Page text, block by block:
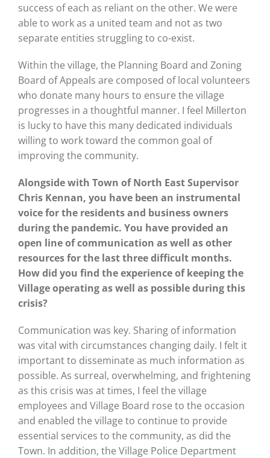
success of each as reliant on the other. We were
able to work as a united team and not as two
separate entities struggling to co-exist.
Within the village, the Planning Board and Zoning
Board of Appeals are composed of local volunteers
who donate many hours to ensure the village
progresses in a thoughtful manner. I feel Millerton
is lucky to have this many dedicated individuals
willing to work toward the common goal of
improving the community.
Alongside with Town of North East Supervisor
Chris Kennan, you have been an instrumental
voice for the residents and business owners
during the pandemic. You have provided an
open line of communication as well as other
resources for the last three difficult months.
How did you find the experience of keeping the
Village operating as well as possible during this
crisis?
Communication was key. Sharing of information
was vital with circumstances changing daily. I felt it
important to disseminate as much information as
possible. As surreal, overwhelming, and frightening
as this crisis was at times, I feel the village
employees and Village Board rose to the occasion
and enabled the village to continue to provide
essential services to the community, as did the
Town. In addition, the Village Police Department